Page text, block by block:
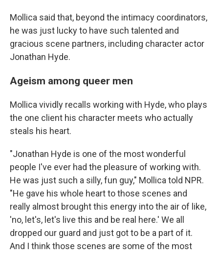
Mollica said that, beyond the intimacy coordinators,
he was just lucky to have such talented and
gracious scene partners, including character actor
Jonathan Hyde.
Ageism among queer men
Mollica vividly recalls working with Hyde, who plays
the one client his character meets who actually
steals his heart.
"Jonathan Hyde is one of the most wonderful
people I've ever had the pleasure of working with.
He was just such a silly, fun guy," Mollica told NPR.
"He gave his whole heart to those scenes and
really almost brought this energy into the air of like,
'no, let's, let's live this and be real here.' We all
dropped our guard and just got to be a part of it.
And I think those scenes are some of the most